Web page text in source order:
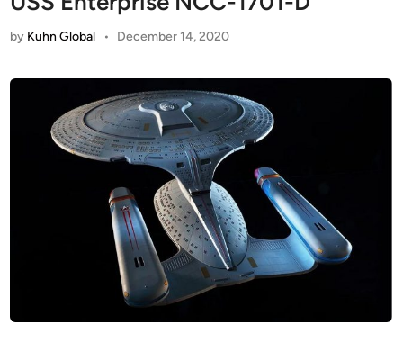
by Kuhn Global • December 14, 2020